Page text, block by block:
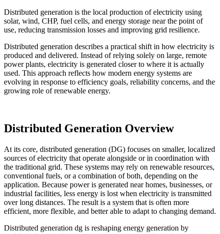
Distributed generation is the local production of electricity using
solar, wind, CHP, fuel cells, and energy storage near the point of
use, reducing transmission losses and improving grid resilience.
Distributed generation describes a practical shift in how electricity is
produced and delivered. Instead of relying solely on large, remote
power plants, electricity is generated closer to where it is actually
used. This approach reflects how modern energy systems are
evolving in response to efficiency goals, reliability concerns, and the
growing role of renewable energy.
Distributed Generation Overview
At its core, distributed generation (DG) focuses on smaller, localized
sources of electricity that operate alongside or in coordination with
the traditional grid. These systems may rely on renewable resources,
conventional fuels, or a combination of both, depending on the
application. Because power is generated near homes, businesses, or
industrial facilities, less energy is lost when electricity is transmitted
over long distances. The result is a system that is often more
efficient, more flexible, and better able to adapt to changing demand.
Distributed generation dg is reshaping energy generation by